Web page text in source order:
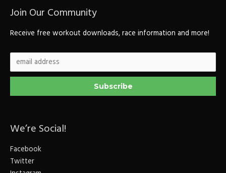
Join Our Community
Receive free workout downloads, race information and more!
We’re Social!
Facebook
Twitter